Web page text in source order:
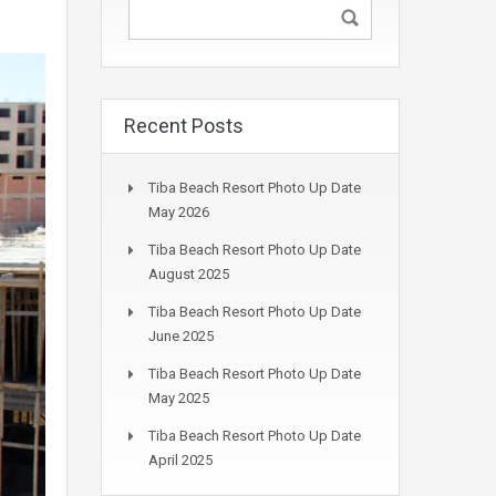
Recent Posts
Tiba Beach Resort Photo Up Date
May 2026
Tiba Beach Resort Photo Up Date
August 2025
Tiba Beach Resort Photo Up Date
June 2025
Tiba Beach Resort Photo Up Date
May 2025
Tiba Beach Resort Photo Up Date
April 2025